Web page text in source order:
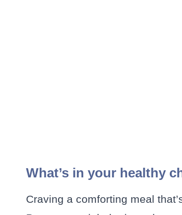
What’s in your healthy
Craving a comforting meal